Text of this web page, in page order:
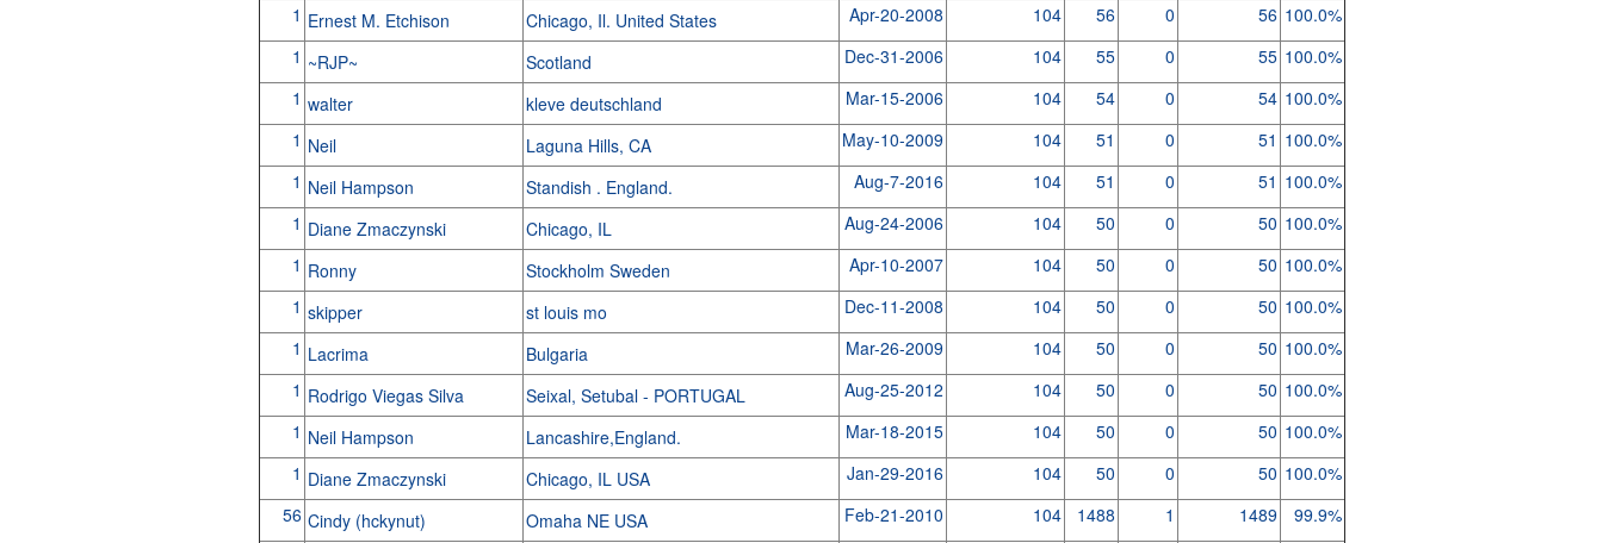
1 Ernest M. Etchison Chicago, Il. United States Apr-20-2008 104 56 0 56 100.0%
1 ~RJP~ Scotland Dec-31-2006 104 55 0 55 100.0%
1 walter kleve deutschland Mar-15-2006 104 54 0 54 100.0%
1 Neil Laguna Hills, CA May-10-2009 104 51 0 51 100.0%
1 Neil Hampson Standish . England. Aug-7-2016 104 51 0 51 100.0%
1 Diane Zmaczynski Chicago, IL Aug-24-2006 104 50 0 50 100.0%
1 Ronny Stockholm Sweden Apr-10-2007 104 50 0 50 100.0%
1 skipper st louis mo Dec-11-2008 104 50 0 50 100.0%
1 Lacrima Bulgaria Mar-26-2009 104 50 0 50 100.0%
1 Rodrigo Viegas Silva Seixal, Setubal - PORTUGAL Aug-25-2012 104 50 0 50 100.0%
1 Neil Hampson Lancashire,England. Mar-18-2015 104 50 0 50 100.0%
1 Diane Zmaczynski Chicago, IL USA Jan-29-2016 104 50 0 50 100.0%
56 Cindy (hckynut) Omaha NE USA Feb-21-2010 104 1488 1 1489
99.9%